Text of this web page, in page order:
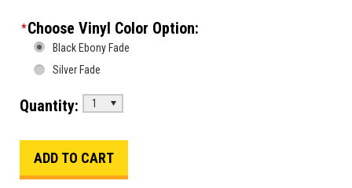
*Choose Vinyl Color Option:
Black Ebony Fade
Silver Fade
Quantity: 1